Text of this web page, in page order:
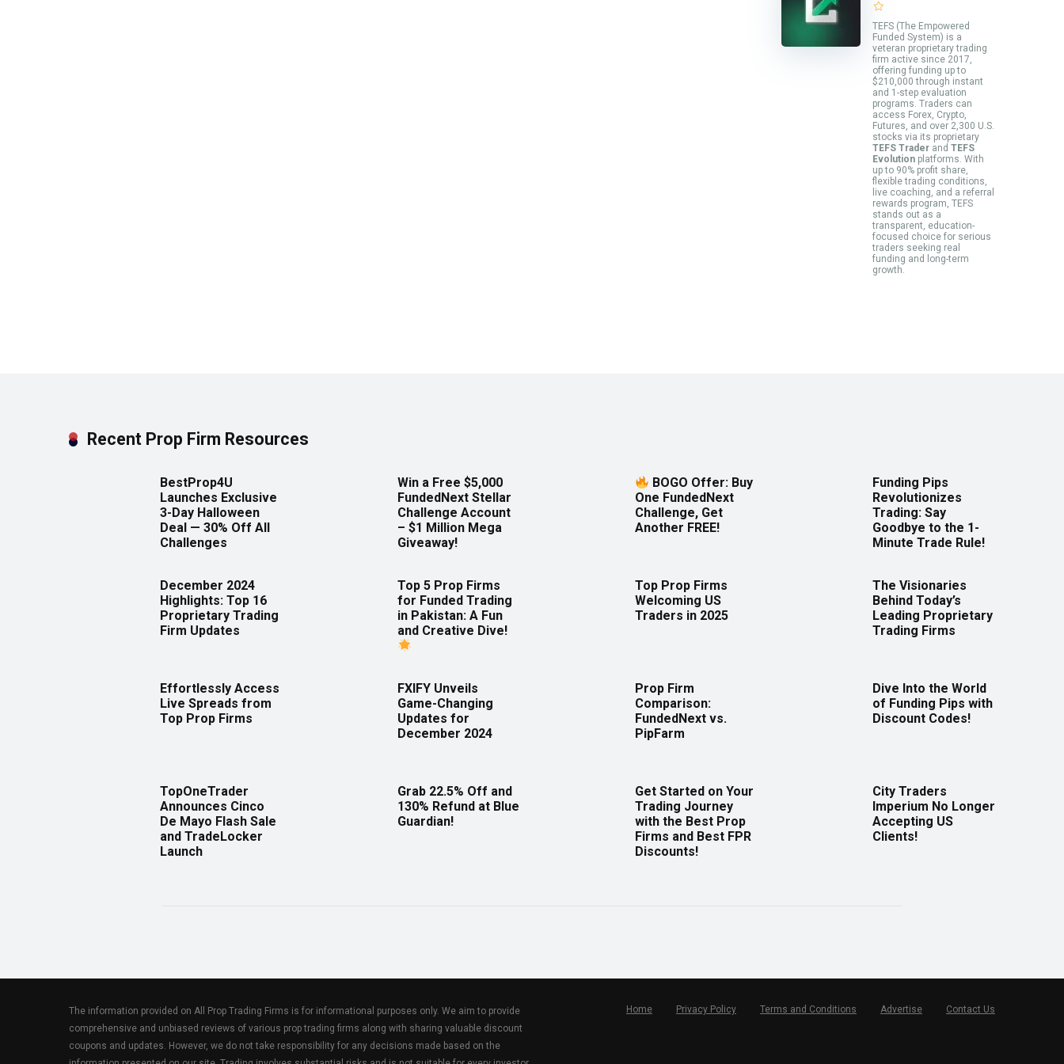
TEFS (The Empowered
Funded System) is a
veteran proprietary trading
firm active since 2017,
offering funding up to
$210,000 through instant
and 1-step evaluation
programs. Traders can
access Forex, Crypto,
Futures, and over 2,300 U.S.
stocks via its proprietary
TEFS Trader and TEFS
Evolution platforms. With
up to 90% profit share,
flexible trading conditions,
live coaching, and a referral
rewards program, TEFS
stands out as a
transparent, education-
focused choice for serious
traders seeking real
funding and long-term
growth.
Recent Prop Firm Resources
BestProp4U
Launches Exclusive
3-Day Halloween
Deal — 30% Off All
Challenges
Win a Free $5,000
FundedNext Stellar
Challenge Account
– $1 Million Mega
Giveaway!
BOGO Offer: Buy
One FundedNext
Challenge, Get
Another FREE!
Funding Pips
Revolutionizes
Trading: Say
Goodbye to the 1-
Minute Trade Rule!
December 2024
Highlights: Top 16
Proprietary Trading
Firm Updates
Top 5 Prop Firms
for Funded Trading
in Pakistan: A Fun
and Creative Dive!
Top Prop Firms
Welcoming US
Traders in 2025
The Visionaries
Behind Today’s
Leading Proprietary
Trading Firms
Effortlessly Access
Live Spreads from
Top Prop Firms
FXIFY Unveils
Game-Changing
Updates for
December 2024
Prop Firm
Comparison:
FundedNext vs.
PipFarm
Dive Into the World
of Funding Pips with
Discount Codes!
TopOneTrader
Announces Cinco
De Mayo Flash Sale
and TradeLocker
Launch
Grab 22.5% Off and
130% Refund at Blue
Guardian!
Get Started on Your
Trading Journey
with the Best Prop
Firms and Best FPR
Discounts!
City Traders
Imperium No Longer
Accepting US
Clients!
The information provided on All Prop Trading Firms is for informational purposes only. We aim to provide
comprehensive and unbiased reviews of various prop trading firms along with sharing valuable discount
coupons and updates. However, we do not take responsibility for any decisions made based on the
Home Privacy Policy Terms and Conditions Advertise Contact Us